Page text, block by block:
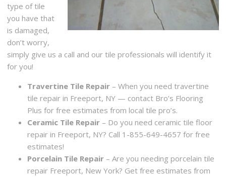
type of tile
you have that
is damaged,
don’t worry,
simply give us a call and our tile professionals will identify it
for you!
Travertine Tile Repair – When you need travertine
tile repair in Freeport, NY — contact Bro’s Flooring
Plus for free estimates from local tile pro’s.
Ceramic Tile Repair – Do you need ceramic tile floor
repair in Freeport, NY? Call 1-855-649-4657 for free
estimates!
Porcelain Tile Repair – Are you needing porcelain tile
repair Freeport, New York? Get free estimates from